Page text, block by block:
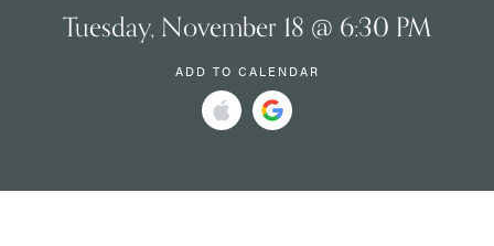
Tuesday, November 18 @ 6:30 PM
ADD TO CALENDAR